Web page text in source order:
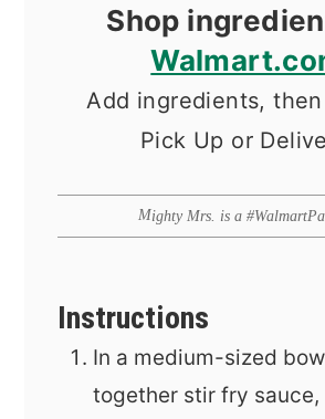
Shop
Add ingredients,
Pick Up or
Mighty Mrs. is a
Instructions
In a medium-sized
together stir fry